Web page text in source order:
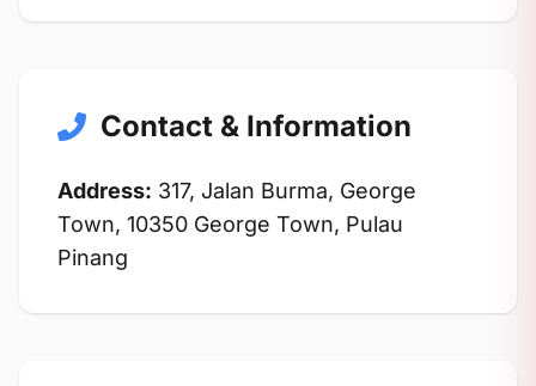
Contact & Information
Address: 317, Jalan Burma, George
Town, 10350 George Town, Pulau
Pinang